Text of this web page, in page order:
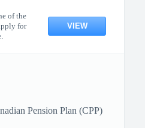
of the
for
VIEW
Pension Plan (CPP)